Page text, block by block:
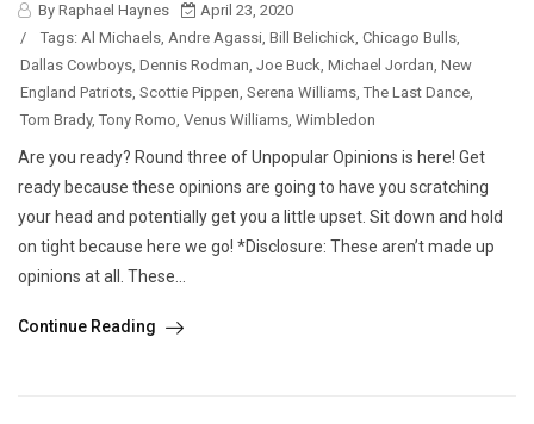
By Raphael Haynes
April 23, 2020
/
Tags: Al Michaels, Andre Agassi, Bill Belichick, Chicago Bulls,
Dallas Cowboys, Dennis Rodman, Joe Buck, Michael Jordan, New
England Patriots, Scottie Pippen, Serena Williams, The Last Dance,
Tom Brady, Tony Romo, Venus Williams, Wimbledon
Are you ready? Round three of Unpopular Opinions is here! Get
ready because these opinions are going to have you scratching
your head and potentially get you a little upset. Sit down and hold
on tight because here we go! *Disclosure: These aren’t made up
opinions at all. These...
Continue Reading